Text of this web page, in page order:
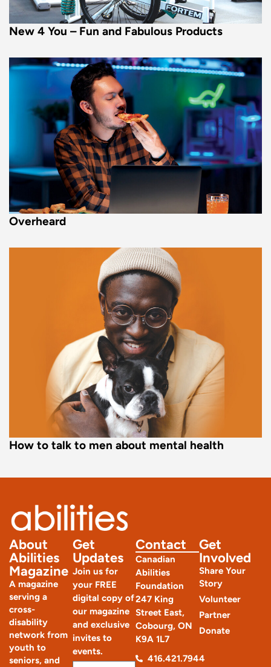
New 4 You – Fun and Fabulous Products
Overheard
How to talk to men about mental health
About
Abilities
Magazine
A magazine
serving a
cross-
disability
network from
youth to
seniors, and
Get
Updates
Join us for
your FREE
digital copy of
our magazine
and exclusive
invites to
events.
Get
Involved
Share Your
Story
Volunteer
Partner
Donate
Contact
Canadian
Abilities
Foundation
247 King
Street East,
Cobourg, ON
K9A 1L7
416.421.7944